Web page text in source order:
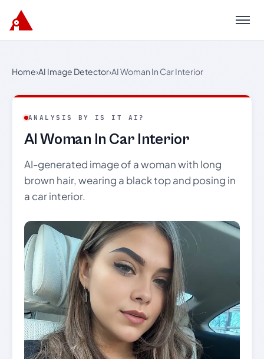
Menu
Home›AI Image Detector›AI Woman In Car Interior
ANALYSIS BY IS IT AI?
AI Woman In Car Interior
AI-generated image of a woman with long
brown hair, wearing a black top and posing in
a car interior.